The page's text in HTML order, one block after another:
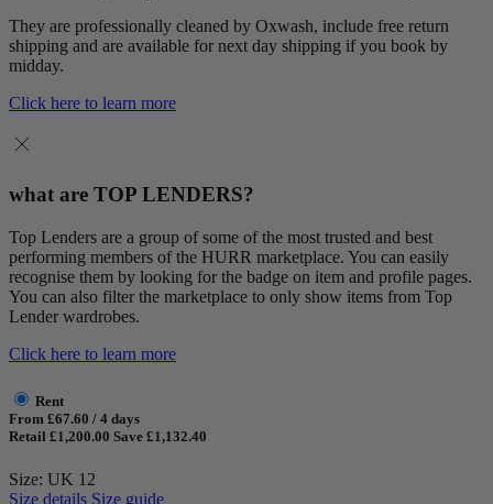
They are professionally cleaned by Oxwash, include free return
shipping and are available for next day shipping if you book by
midday.
Click here to learn more
what are TOP LENDERS?
Top Lenders are a group of some of the most trusted and best
performing members of the HURR marketplace. You can easily
recognise them by looking for the badge on item and profile pages.
You can also filter the marketplace to only show items from Top
Lender wardrobes.
Click here to learn more
Rent
From £67.60 / 4 days
Retail £1,200.00 Save £1,132.40
Size: UK 12
Size details Size guide